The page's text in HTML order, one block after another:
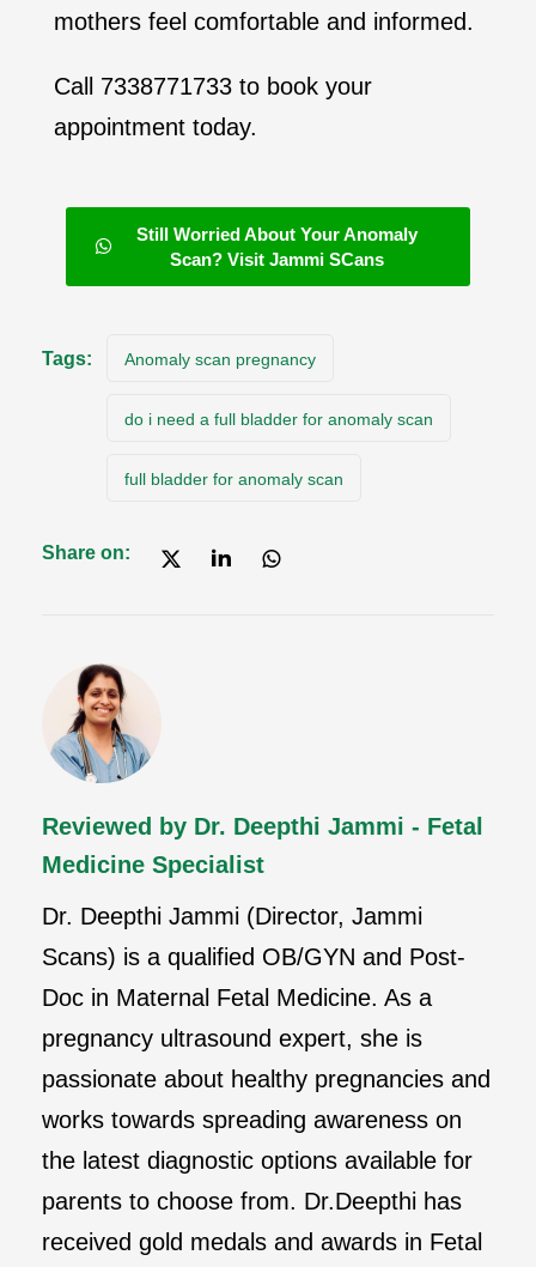
mothers feel comfortable and informed.
Call 7338771733 to book your
appointment today.
Still Worried About Your Anomaly
Scan? Visit Jammi SCans
Tags: Anomaly scan pregnancy
do i need a full bladder for anomaly scan
full bladder for anomaly scan
Share on:
Reviewed by Dr. Deepthi Jammi - Fetal
Medicine Specialist
Dr. Deepthi Jammi (Director, Jammi
Scans) is a qualified OB/GYN and Post-
Doc in Maternal Fetal Medicine. As a
pregnancy ultrasound expert, she is
passionate about healthy pregnancies and
works towards spreading awareness on
the latest diagnostic options available for
parents to choose from. Dr.Deepthi has
received gold medals and awards in Fetal